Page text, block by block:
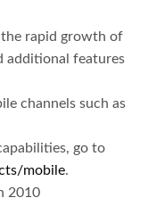
the rapid growth of
additional features
channels such as
go to
mobile.
2010